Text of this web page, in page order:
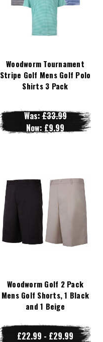
Woodworm Tournament
Stripe Golf Mens Golf Polo
Shirts 3 Pack
Was:£33.99
Now: £9.99
Woodworm Golf 2 Pack
Mens Golf Shorts, 1 Black
and 1 Beige
£22.99 - £29.99